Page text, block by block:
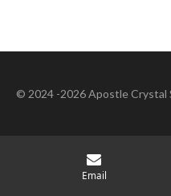
© 2024 -2026 Apostle Crystal
Email